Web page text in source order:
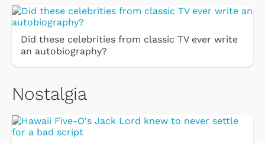
Did these celebrities from classic TV ever write
an autobiography?
Nostalgia